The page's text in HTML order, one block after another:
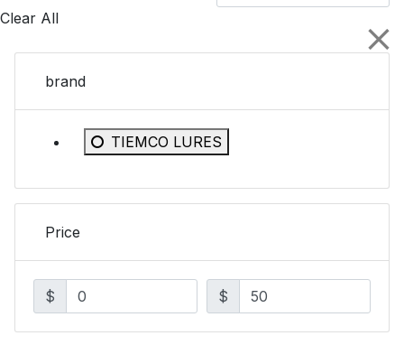
Clear All
brand
TIEMCO LURES
Refine by brand: TIEMCO LURES
Price
$ $